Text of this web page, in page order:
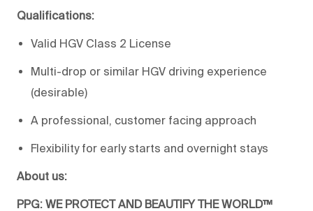
Qualifications:
Valid HGV Class 2 License
Multi-drop or similar HGV driving experience
(desirable)
A professional, customer facing approach
Flexibility for early starts and overnight stays
About us:
PPG: WE PROTECT AND BEAUTIFY THE WORLD™